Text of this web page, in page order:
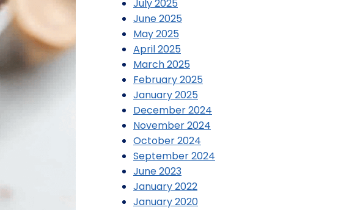
July 2025
June 2025
May 2025
April 2025
March 2025
February 2025
January 2025
December 2024
November 2024
October 2024
September 2024
June 2023
January 2022
January 2020